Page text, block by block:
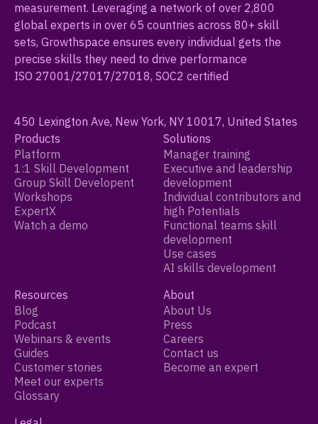
measurement. Leveraging a network of over 2,800
global experts in over 65 countries across 80+ skill
sets, Growthspace ensures every individual gets the
precise skills they need to drive performance
ISO 27001/27017/27018, SOC2 certified
450 Lexington Ave, New York, NY 10017, United States
Products
Platform
1:1 Skill Development
Group Skill Developent
Workshops
ExpertX
Watch a demo
Solutions
Manager training
Executive and leadership
development
Individual contributors and
high Potentials
Functional teams skill
development
Use cases
AI skills development
Resources
Blog
Podcast
Webinars & events
Guides
Customer stories
Meet our experts
Glossary
About
About Us
Press
Careers
Contact us
Become an expert